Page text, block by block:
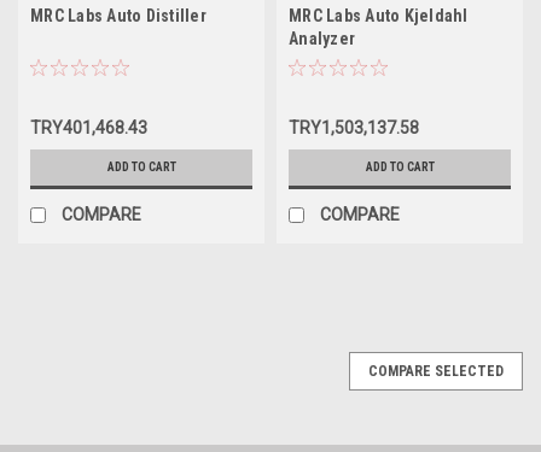
MRC Labs Auto Distiller
TRY401,468.43
ADD TO CART
COMPARE
MRC Labs Auto Kjeldahl
Analyzer
TRY1,503,137.58
ADD TO CART
COMPARE
COMPARE SELECTED